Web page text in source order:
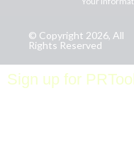
© Copyright 2026, All
Rights Reserved
Sign up for